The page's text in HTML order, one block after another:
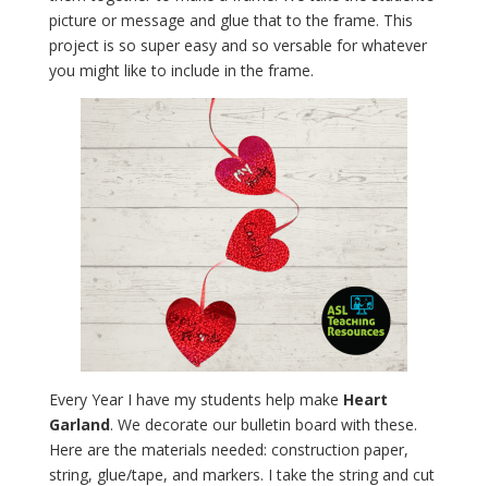
picture or message and glue that to the frame. This
project is so super easy and so versable for whatever
you might like to include in the frame.
Every Year I have my students help make Heart
Garland. We decorate our bulletin board with these.
Here are the materials needed: construction paper,
string, glue/tape, and markers. I take the string and cut